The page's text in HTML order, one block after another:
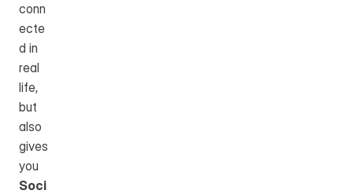
conn
ecte
d in
real
life,
but
also
gives
Soci